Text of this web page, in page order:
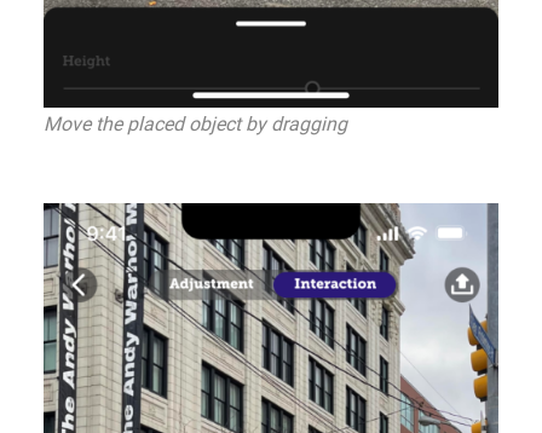
Move the placed object by dragging